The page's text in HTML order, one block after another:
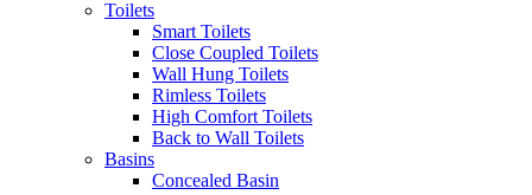
Toilets
Smart Toilets
Close Coupled Toilets
Wall Hung Toilets
Rimless Toilets
High Comfort Toilets
Back to Wall Toilets
Basins
Concealed Basin